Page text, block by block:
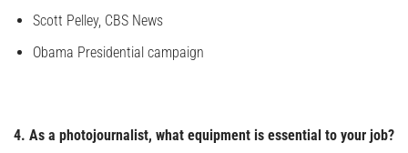
Scott Pelley, CBS News
Obama Presidential campaign
4. As a photojournalist, what equipment is essential to your job?